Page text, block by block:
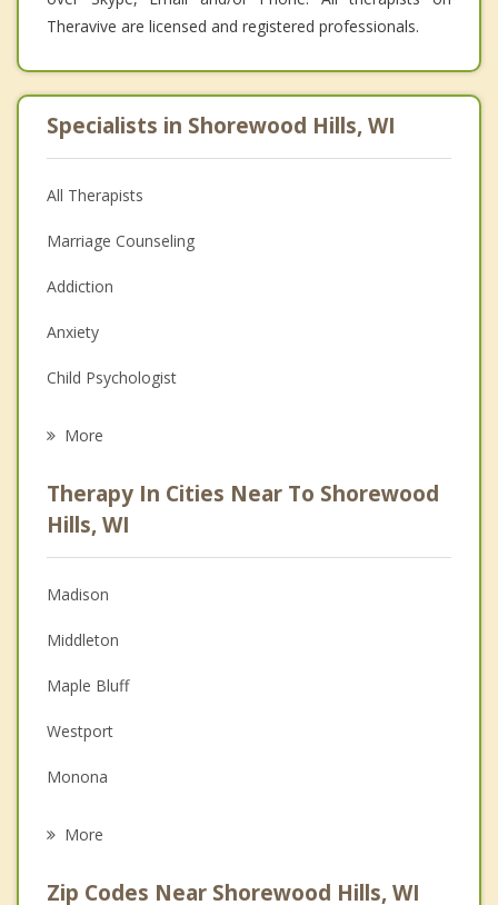
Theravive are licensed and registered professionals.
Specialists in Shorewood Hills, WI
All Therapists
Marriage Counseling
Addiction
Anxiety
Child Psychologist
Psychologist
Anger Management
Couples Counseling
Depression
Family Counseling
Grief Counseling
Psychotherapist
More
Therapy In Cities Near To Shorewood
Hills, WI
Madison
Middleton
Maple Bluff
Westport
Monona
More
Zip Codes Near Shorewood Hills, WI